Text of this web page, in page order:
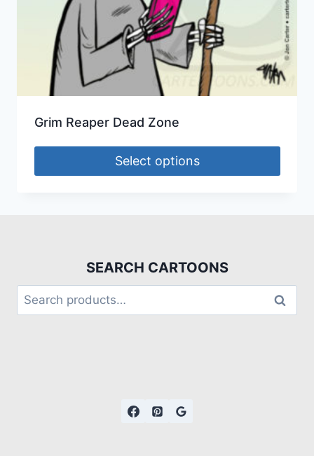
Grim Reaper Dead Zone
Select options
SEARCH CARTOONS
Search